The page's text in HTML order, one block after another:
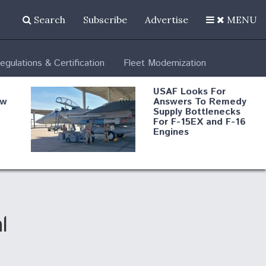
Search Subscribe Advertise MENU
& Certification Fleet Modernization
USAF Looks For
Answers To Remedy
Supply Bottlenecks
For F-15EX and F-16
Engines
Robot Fighter Jets Hit